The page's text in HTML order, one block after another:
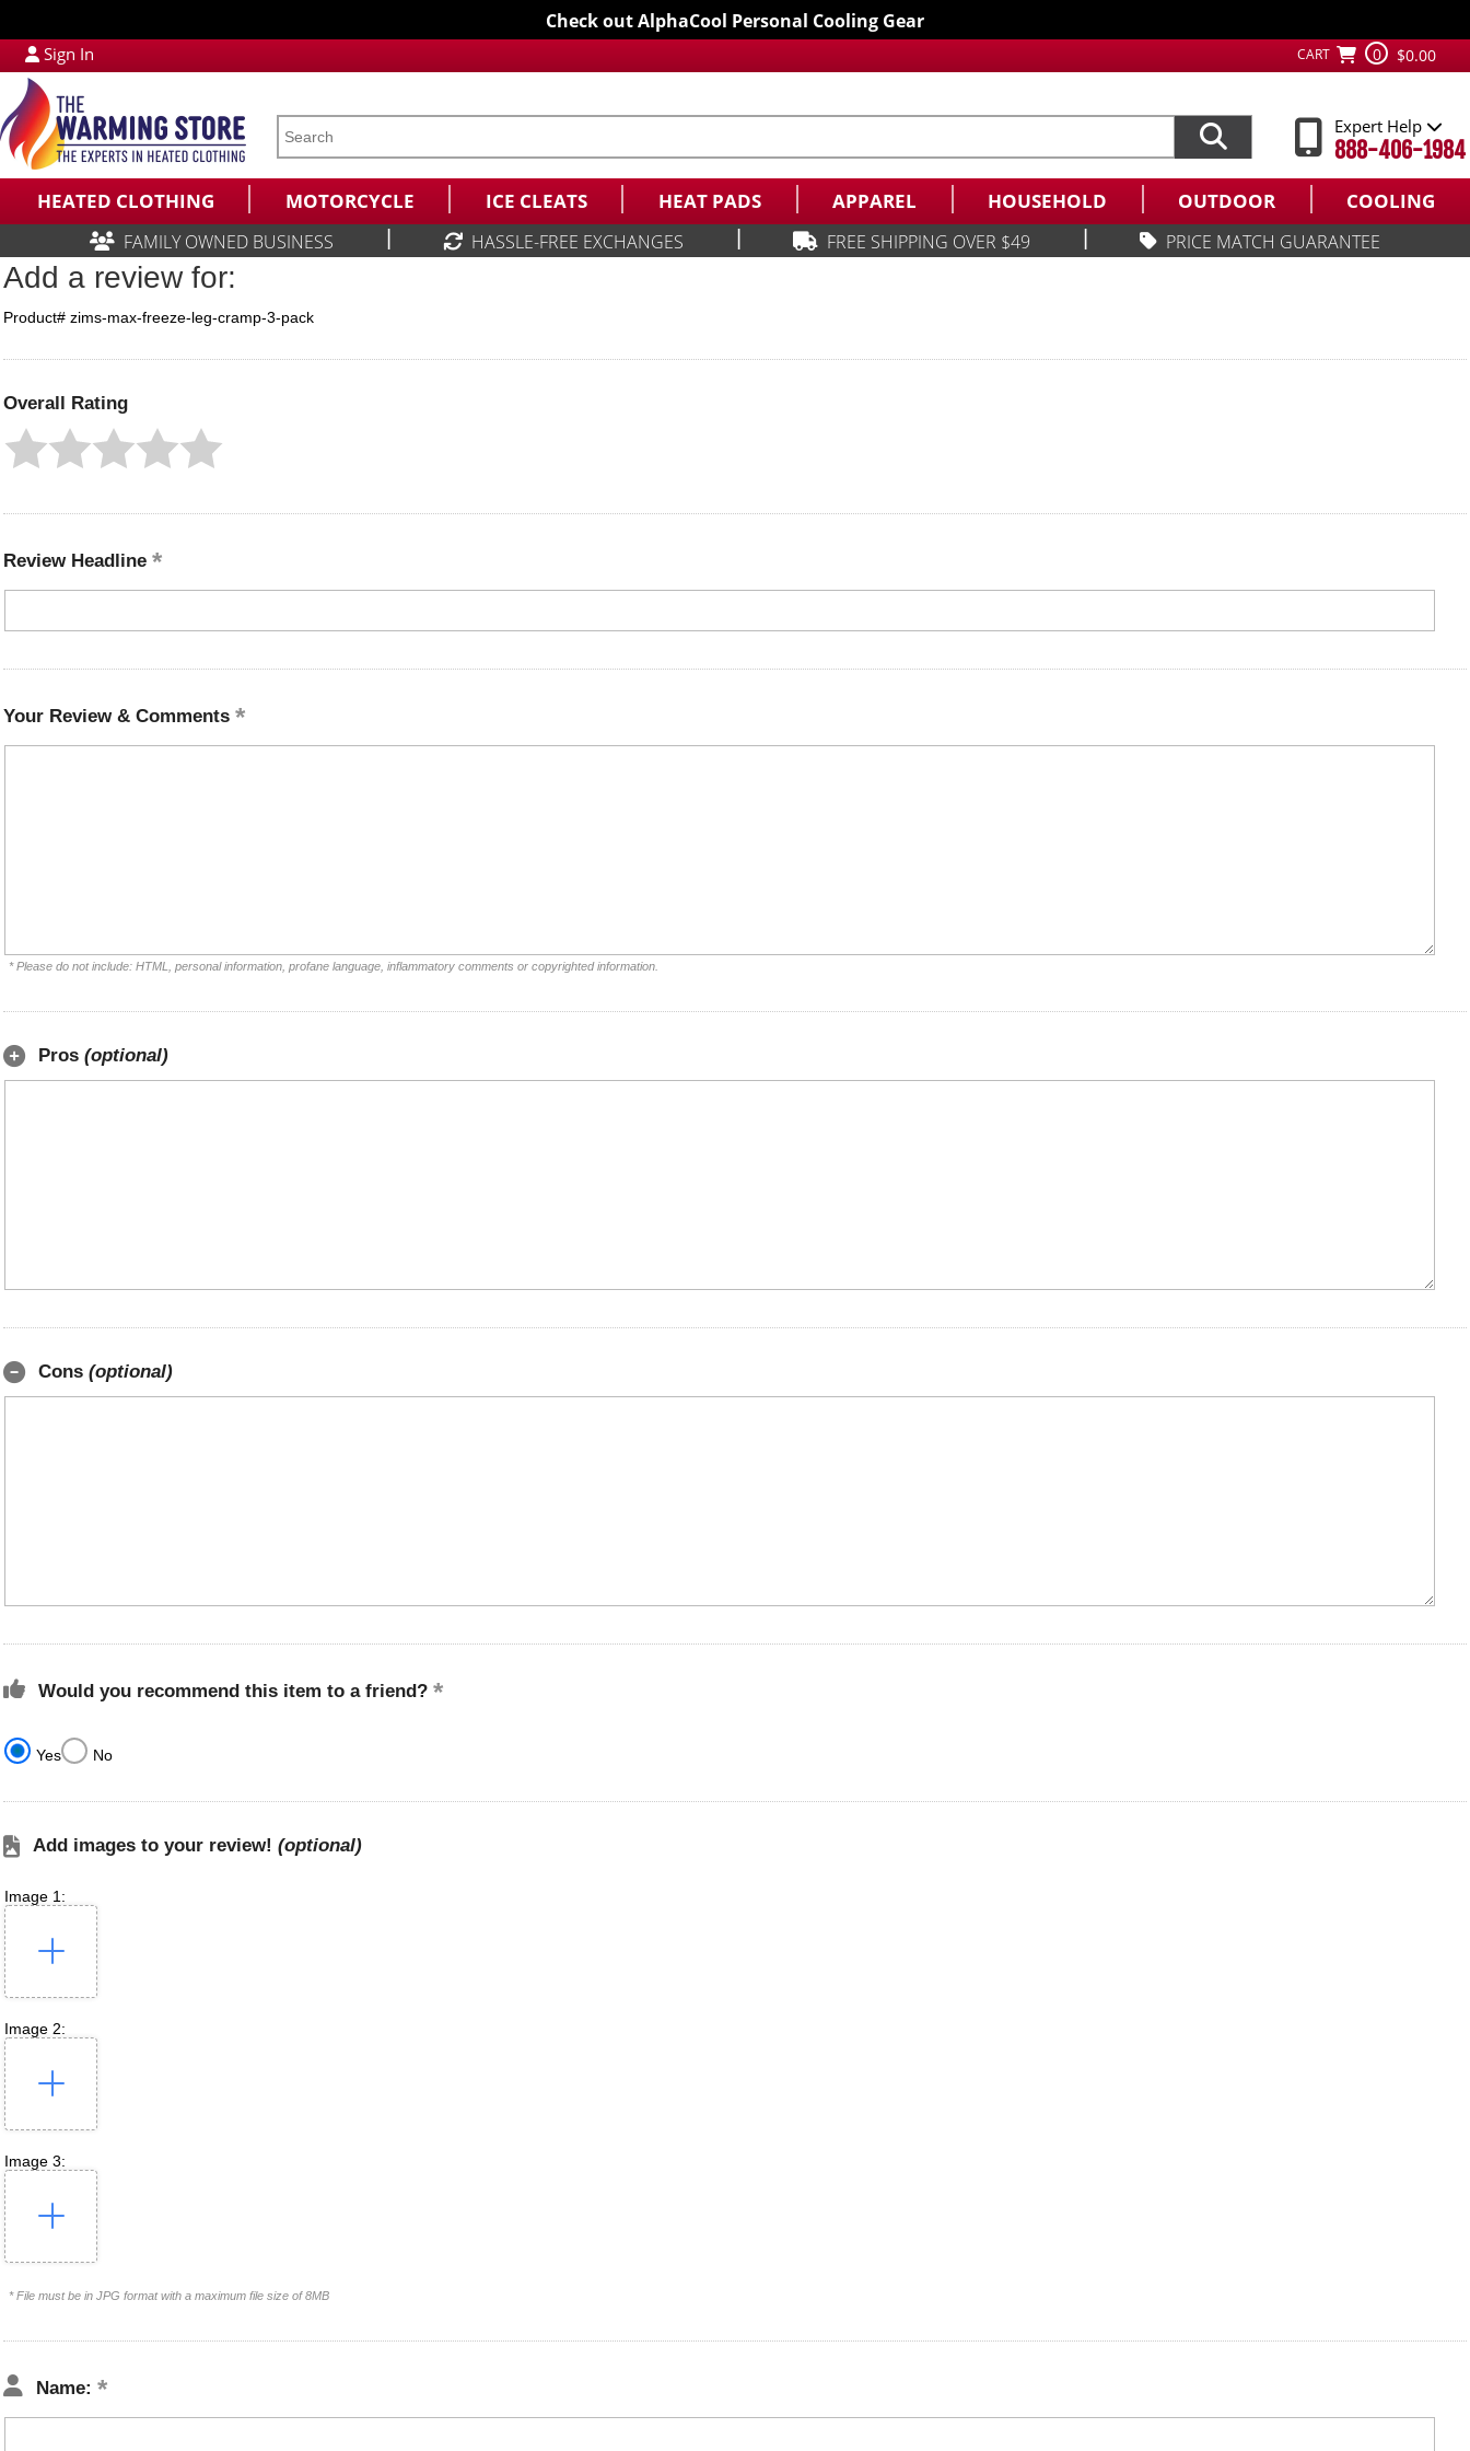
Check out AlphaCool Personal Cooling Gear
Sign In CART 0 $0.00
Expert Help
888-406-1984
HEATED CLOTHING MOTORCYCLE ICE CLEATS HEAT PADS APPAREL HOUSEHOLD OUTDOOR COOLING
FAMILY OWNED BUSINESS HASSLE-FREE EXCHANGES FREE SHIPPING OVER $49 PRICE MATCH GUARANTEE
Add a review for:
Product# zims-max-freeze-leg-cramp-3-pack
Overall Rating
Review Headline
Your Review & Comments
* Please do not include: HTML, personal information, profane language, inflammatory comments or copyrighted information.
Pros (optional)
Cons (optional)
Would you recommend this item to a friend?
Yes No
Add images to your review! (optional)
Image 1:
Image 2:
Image 3:
* File must be in JPG format with a maximum file size of 8MB
Name: